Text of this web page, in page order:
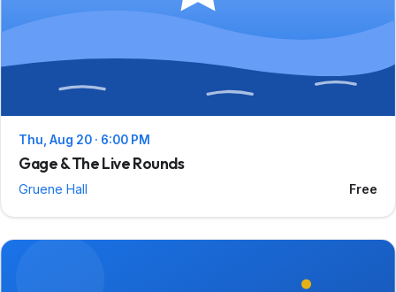
Thu, Aug 20 · 6:00 PM
Gage & The Live Rounds
Gruene Hall Free